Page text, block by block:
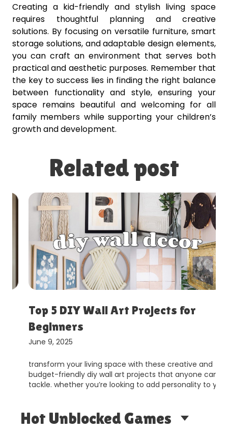
Creating a kid-friendly and stylish living space
requires thoughtful planning and creative
solutions. By focusing on versatile furniture, smart
storage solutions, and adaptable design elements,
you can craft an environment that serves both
practical and aesthetic purposes. Remember that
the key to success lies in finding the right balance
between functionality and style, ensuring your
space remains beautiful and welcoming for all
family members while supporting your children’s
growth and development.
Related post
Top 5 DIY Wall Art Projects for
Beginners
June 9, 2025
transform your living space with these creative and
budget-friendly diy wall art projects that anyone can
tackle. whether you’re looking to add personality to y…
Hot Unblocked Games